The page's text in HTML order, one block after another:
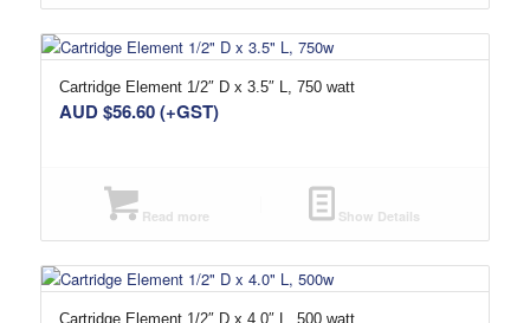
Cartridge Element 1/2″ D x 3.5″ L, 750 watt
AUD $56.60(+GST)
Read more Show Details
Cartridge Element 1/2″ D x 4.0″ L, 500 watt